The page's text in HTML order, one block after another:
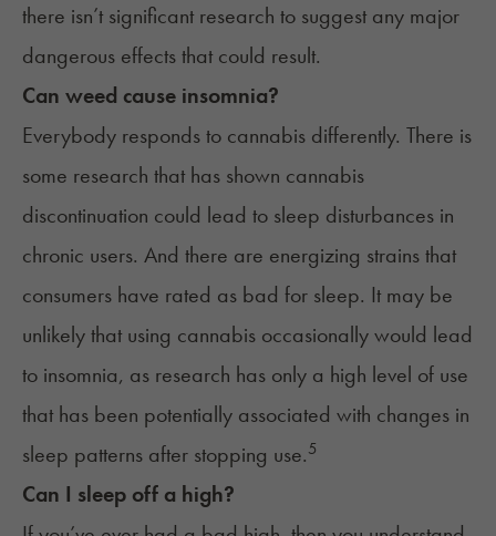
there isn’t significant research to suggest any major
dangerous effects that could result.
Can weed cause insomnia?
Everybody responds to cannabis differently. There is
some research that has shown cannabis
discontinuation could lead to sleep disturbances in
chronic users. And there are energizing strains that
consumers have rated as bad for sleep. It may be
unlikely that using cannabis occasionally would lead
to insomnia, as research has only a high level of use
that has been potentially associated with changes in
sleep patterns after stopping use.5
Can I sleep off a high?